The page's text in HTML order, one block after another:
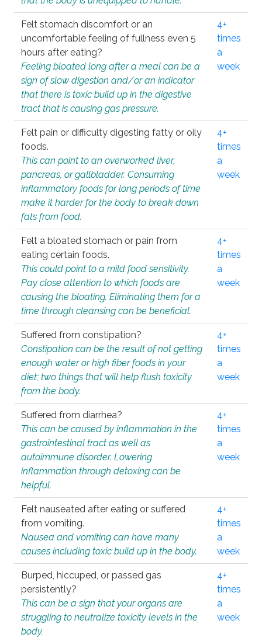
Felt stomach discomfort or an
uncomfortable feeling of fullness even 5
hours after eating?
Feeling bloated long after a meal can be a
sign of slow digestion and/or an indicator
that there is toxic build up in the digestive
tract that is causing gas pressure.
4+
times
a
week
Felt pain or difficulty digesting fatty or oily
foods.
This can point to an overworked liver,
pancreas, or gallbladder. Consuming
inflammatory foods for long periods of time
make it harder for the body to break down
fats from food.
4+
times
a
week
Felt a bloated stomach or pain from
eating certain foods.
This could point to a mild food sensitivity.
Pay close attention to which foods are
causing the bloating. Eliminating them for a
time through cleansing can be beneficial.
4+
times
a
week
Suffered from constipation?
Constipation can be the result of not getting
enough water or high fiber foods in your
diet; two things that will help flush toxicity
from the body.
4+
times
a
week
Suffered from diarrhea?
This can be caused by inflammation in the
gastrointestinal tract as well as
autoimmune disorder. Lowering
inflammation through detoxing can be
helpful.
4+
times
a
week
Felt nauseated after eating or suffered
from vomiting.
Nausea and vomiting can have many
causes including toxic build up in the body.
4+
times
a
week
Burped, hiccuped, or passed gas
persistently?
This can be a sign that your organs are
struggling to neutralize toxicity levels in the
body.
4+
times
a
week